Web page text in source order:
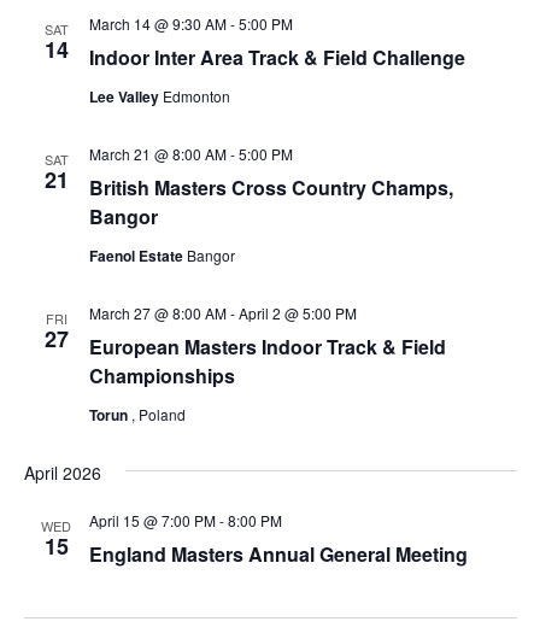
SAT
14 Indoor Inter Area Track & Field Challenge
March 14 @ 9:30 AM-5:00 PM
Lee Valley Edmonton
SAT
21
British Masters Cross Country Champs,
Bangor
March 21 @ 8:00 AM-5:00 PM
Faenol Estate Bangor
FRI
27
European Masters Indoor Track & Field
Championships
March 27 @ 8:00 AM-April 2 @ 5:00 PM
Torun , Poland
April 2026
WED
15 England Masters Annual General Meeting
April 15 @ 7:00 PM-8:00 PM